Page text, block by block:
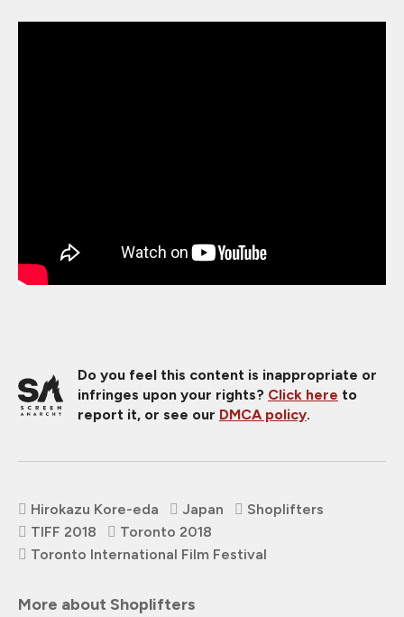
Do you feel this content is inappropriate or
infringes upon your rights? Click here to
report it, or see our DMCA policy.
Hirokazu Kore-eda Japan
Shoplifters
TIFF 2018
Toronto 2018
Toronto International Film Festival
More about Shoplifters